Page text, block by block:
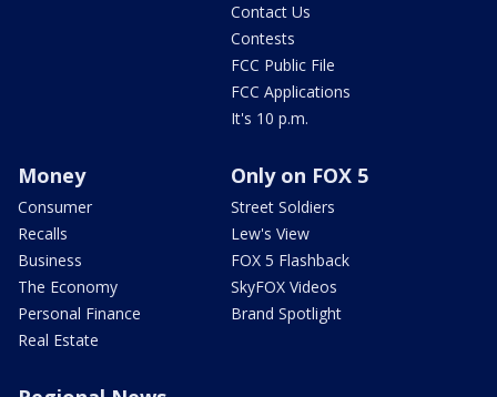
Contact Us
Contests
FCC Public File
FCC Applications
It's 10 p.m.
Money
Consumer
Recalls
Business
The Economy
Personal Finance
Real Estate
Only on FOX 5
Street Soldiers
Lew's View
FOX 5 Flashback
SkyFOX Videos
Brand Spotlight